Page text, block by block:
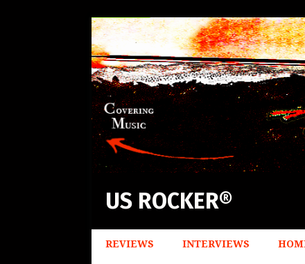
US ROCKER®
REVIEWS INTERVIEWS